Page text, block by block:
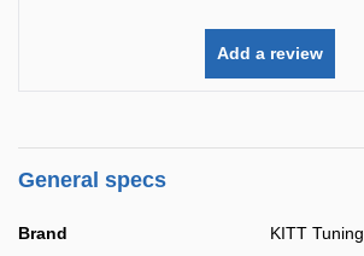
Add a review
General specs
Brand KITT Tuning